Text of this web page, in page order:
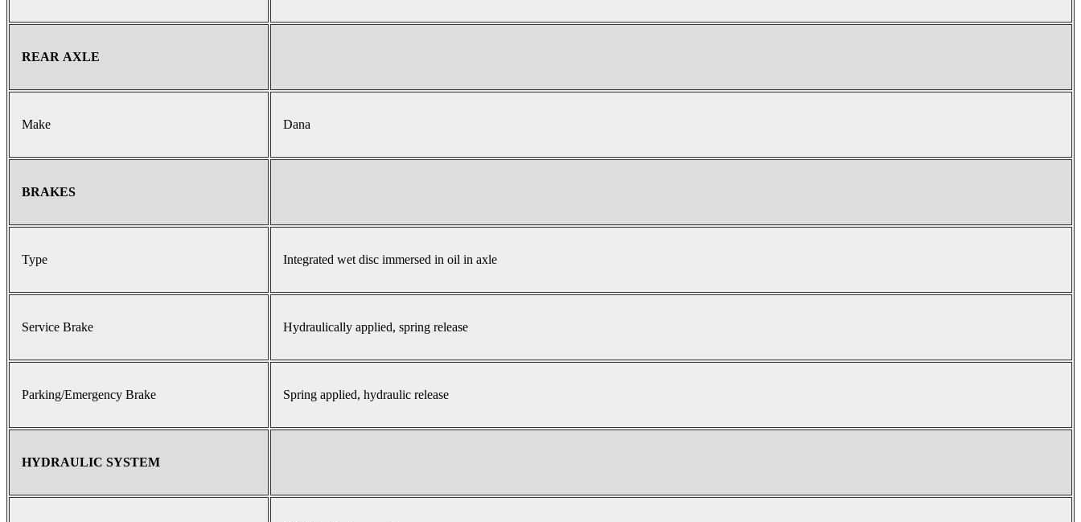
REAR AXLE
Make Dana
BRAKES
Type Integrated wet disc immersed in oil in axle
Service Brake Hydraulically applied, spring release
Parking/Emergency Brake Spring applied, hydraulic release
HYDRAULIC SYSTEM